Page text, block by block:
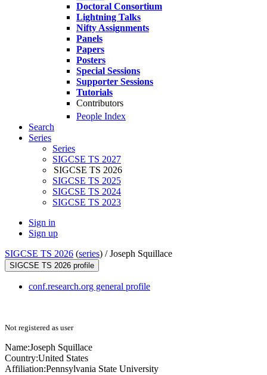
Doctoral Consortium
Lightning Talks
Nifty Assignments
Panels
Papers
Posters
Special Sessions
Supporter Sessions
Tutorials
Contributors
People Index
Search
Series
Series
SIGCSE TS 2027
SIGCSE TS 2026
SIGCSE TS 2025
SIGCSE TS 2024
SIGCSE TS 2023
Sign in
Sign up
SIGCSE TS 2026 (series) /Joseph Squillace
SIGCSE TS 2026 profile
conf.research.org general profile
Not registered as user
Name:Joseph Squillace
Country:United States
Affiliation:Pennsylvania State University